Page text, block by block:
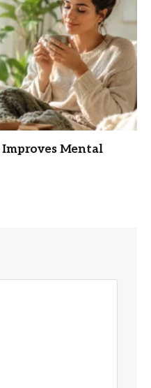
Mental